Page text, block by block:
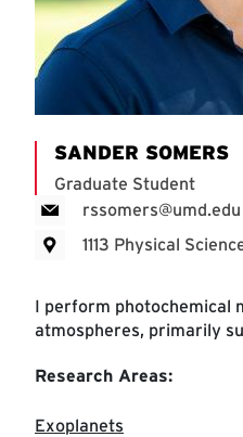
SANDER SOMERS
Graduate Student
rssomers@umd.edu
1113 Physical
I perform photochemical
atmospheres, primarily
Research Areas:
Exoplanets